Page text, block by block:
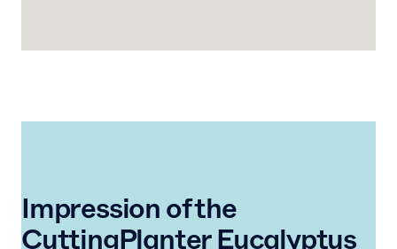
Impression of the
CuttingPlanter Eucalyptus